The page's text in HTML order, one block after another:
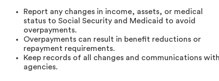
Report any changes in income, assets, or medical
status to Social Security and Medicaid to avoid
overpayments.
Overpayments can result in benefit reductions or
repayment requirements.
Keep records of all changes and communications
agencies.